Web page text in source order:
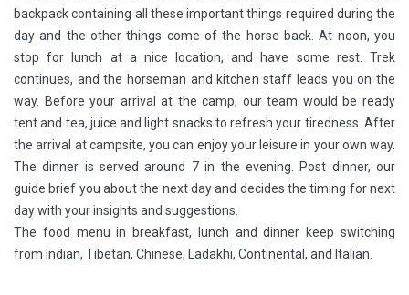
backpack containing all these important things required during the
day and the other things come of the horse back. At noon, you
stop for lunch at a nice location, and have some rest. Trek
continues, and the horseman and kitchen staff leads you on the
way. Before your arrival at the camp, our team would be ready
tent and tea, juice and light snacks to refresh your tiredness. After
the arrival at campsite, you can enjoy your leisure in your own way.
The dinner is served around 7 in the evening. Post dinner, our
guide brief you about the next day and decides the timing for next
day with your insights and suggestions.
The food menu in breakfast, lunch and dinner keep switching
from Indian, Tibetan, Chinese, Ladakhi, Continental, and Italian.